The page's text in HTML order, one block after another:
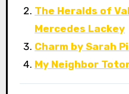
The Heralds of
Mercedes Lackey
Charm by Sarah
My Neighbor